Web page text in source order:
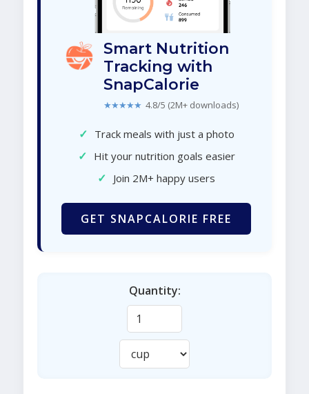
Smart Nutrition
Tracking with
SnapCalorie
★★★★★ 4.8/5 (2M+ downloads)
✓ Track meals with just a photo
✓ Hit your nutrition goals easier
✓ Join 2M+ happy users
GET SNAPCALORIE FREE
Quantity: